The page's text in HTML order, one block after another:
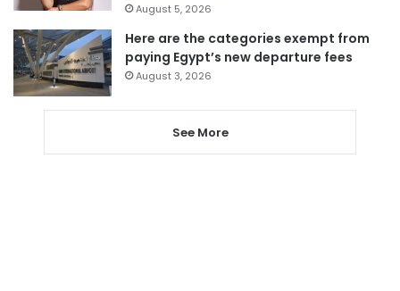
August 5, 2026
Here are the categories exempt from
paying Egypt’s new departure fees
August 3, 2026
See More